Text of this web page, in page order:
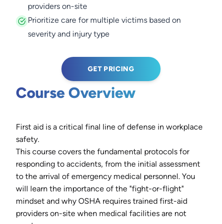
providers on-site
Prioritize care for multiple victims based on
severity and injury type
GET PRICING
Course Overview
First aid is a critical final line of defense in workplace
safety.
This course covers the fundamental protocols for
responding to accidents, from the initial assessment
to the arrival of emergency medical personnel. You
will learn the importance of the "fight-or-flight"
mindset and why OSHA requires trained first-aid
providers on-site when medical facilities are not